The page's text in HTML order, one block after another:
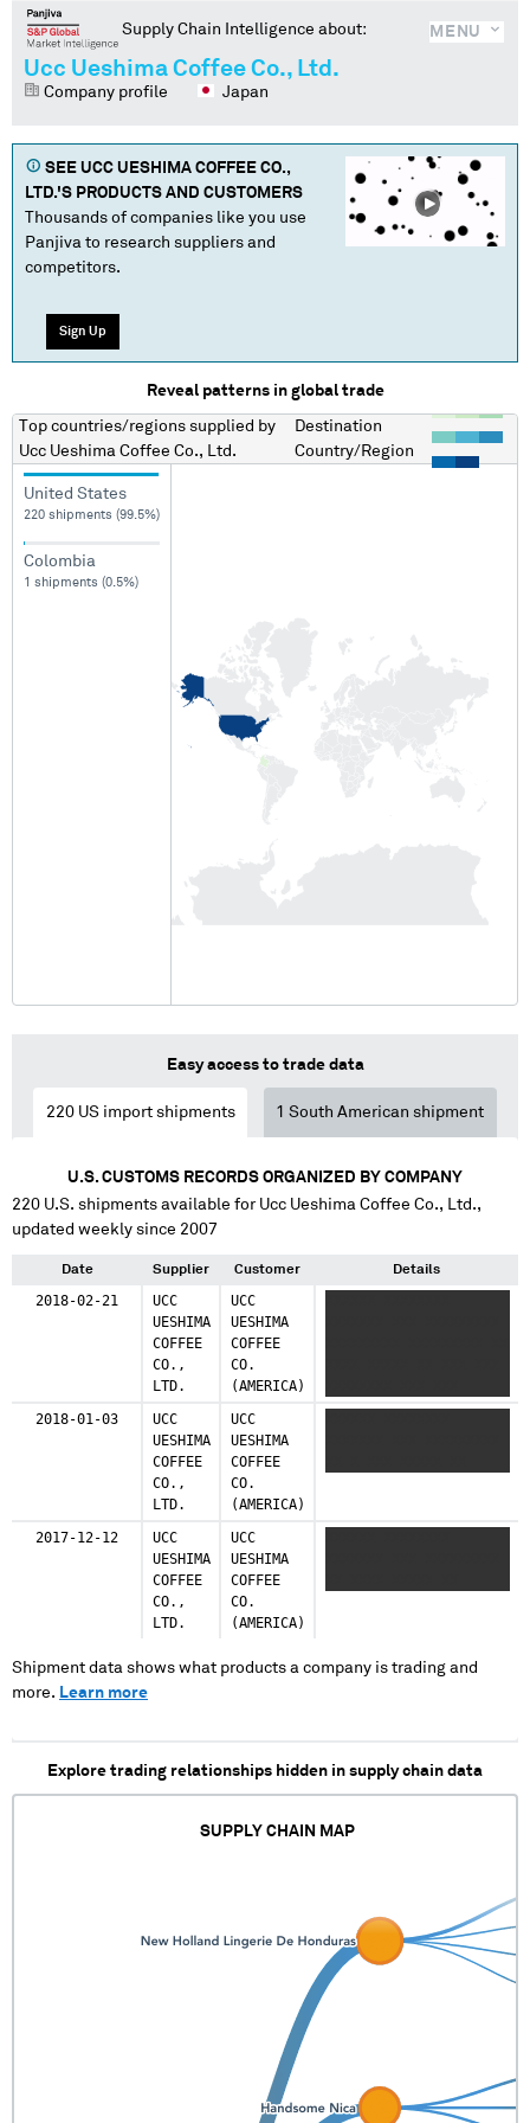
MENU
Supply Chain Intelligence about:
Ucc Ueshima Coffee Co., Ltd.
Company profile Japan
SEE UCC UESHIMA COFFEE CO.,
LTD.'S PRODUCTS AND CUSTOMERS
Thousands of companies like you use
Panjiva to research suppliers and
competitors.
Sign Up
Reveal patterns in global trade
Top countries/regions supplied by
Ucc Ueshima Coffee Co., Ltd.
Destination
Country/Region
United States
220 shipments (99.5%)
Colombia
1 shipments (0.5%)
Easy access to trade data
220US import shipments 1 South American shipment
U.S. CUSTOMS RECORDS ORGANIZED BY COMPANY
220 U.S. shipments available for Ucc Ueshima Coffee Co., Ltd.,
updated weekly since 2007
Date Supplier Customer Details
2018-02-21
UCC
UESHIMA
COFFEE
CO.,
LTD.
UCC
UESHIMA
COFFEE
CO.
(AMERICA)
XXXXXXX XX XXXXXXX XXX
2018-01-03
UCC
UESHIMA
COFFEE
CO.,
LTD.
UCC
UESHIMA
COFFEE
CO.
(AMERICA)
2017-12-12
UCC
UESHIMA
COFFEE
CO.,
LTD.
UCC
UESHIMA
COFFEE
CO.
(AMERICA)
Shipment data shows what products a company is trading and
more. Learn more
Explore trading relationships hidden in supply chain data
SUPPLY CHAIN MAP